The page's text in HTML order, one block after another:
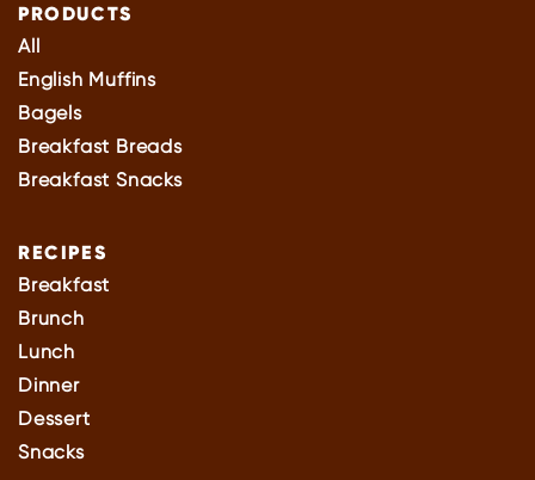
PRODUCTS
All
English Muffins
Bagels
Breakfast Breads
Breakfast Snacks
RECIPES
Breakfast
Brunch
Lunch
Dinner
Dessert
Snacks